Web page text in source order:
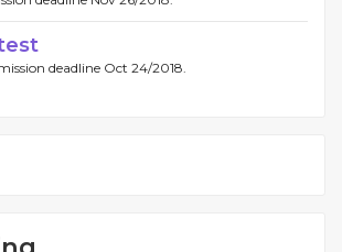
deadline Oct 24/2018.